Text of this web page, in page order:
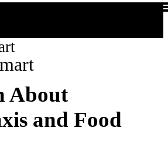
About
and Food